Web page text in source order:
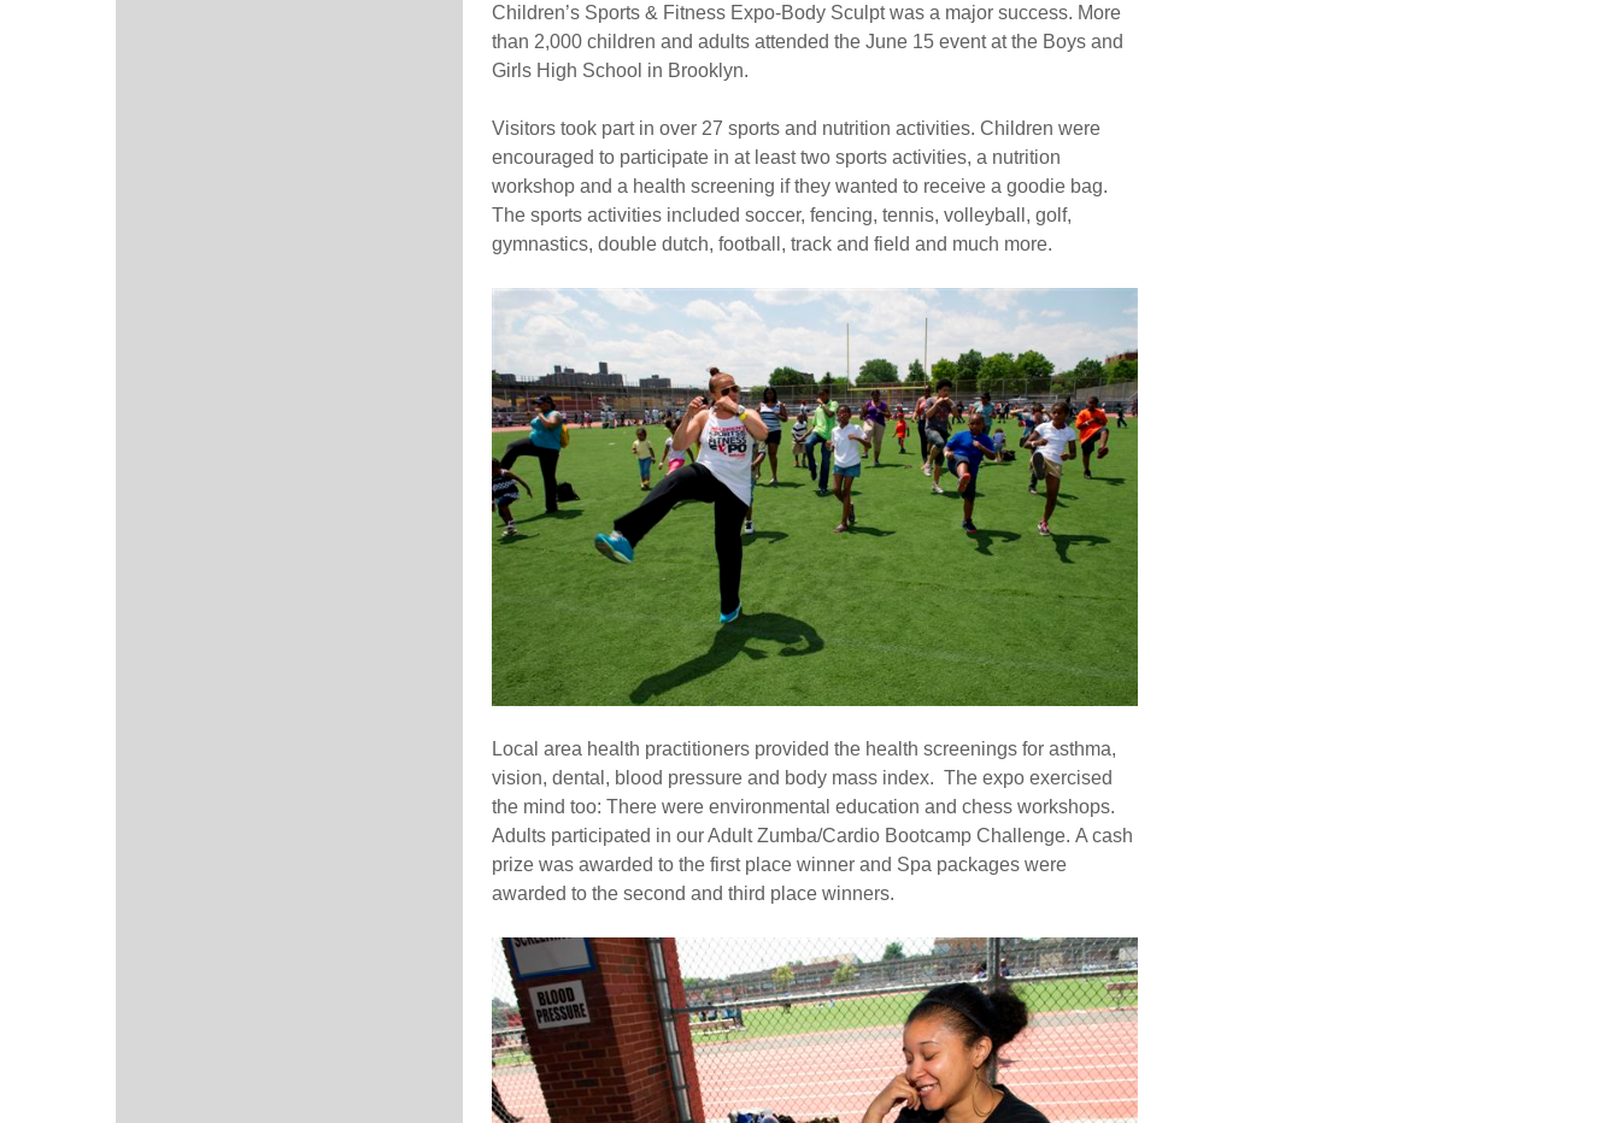
Children’s Sports & Fitness Expo-Body Sculpt was a major success. More
than 2,000 children and adults attended the June 15 event at the Boys and
Girls High School in Brooklyn.
Visitors took part in over 27 sports and nutrition activities. Children were
encouraged to participate in at least two sports activities, a nutrition
workshop and a health screening if they wanted to receive a goodie bag.
The sports activities included soccer, fencing, tennis, volleyball, golf,
gymnastics, double dutch, football, track and field and much more.
Local area health practitioners provided the health screenings for asthma,
vision, dental, blood pressure and body mass index. The expo exercised
the mind too: There were environmental education and chess workshops.
Adults participated in our Adult Zumba/Cardio Bootcamp Challenge. A cash
prize was awarded to the first place winner and Spa packages were
awarded to the second and third place winners.